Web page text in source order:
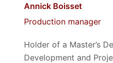
Annick Boisset
Production manager
Holder of a Master’s
Development and